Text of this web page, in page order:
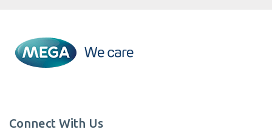
Connect With Us